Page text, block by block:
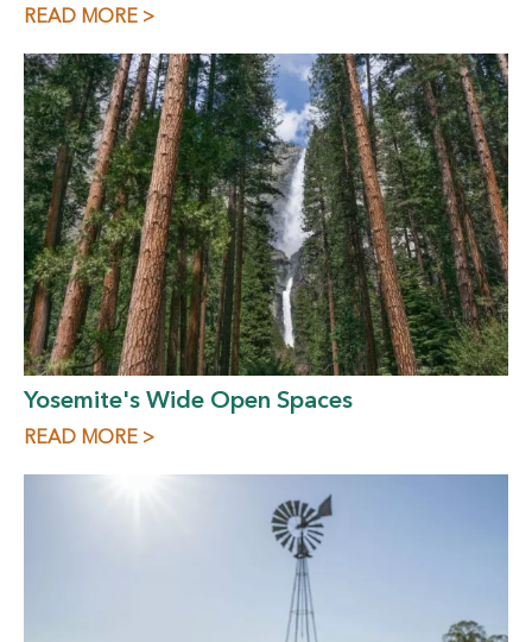
READ MORE >
Yosemite's Wide Open Spaces
READ MORE >